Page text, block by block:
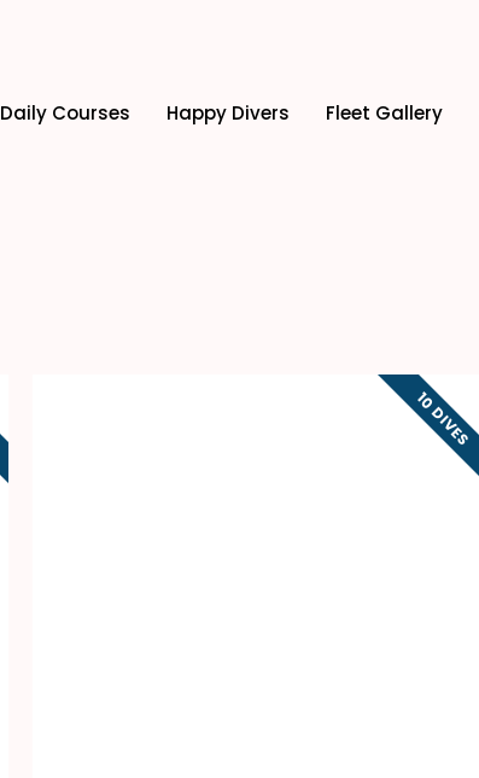
Daily Courses Happy Divers Fleet Gallery
10 DIVES